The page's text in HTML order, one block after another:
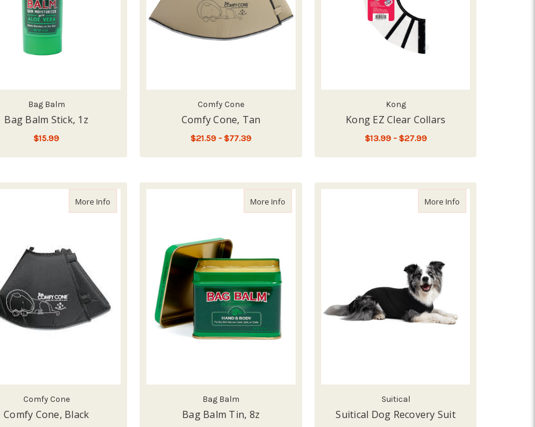
Bag Balm
Bag Balm Stick, 1z
$15.99
Comfy Cone
Comfy Cone, Tan
$21.59 - $77.39
Kong
Kong EZ Clear Collars
$13.99 - $27.99
More Info
Comfy Cone
Comfy Cone, Black
More Infoabout Bag Balm Tin, 8z
Bag Balm
Bag Balm Tin, 8z
More Info
Suitical
Suitical Dog Recovery Suit